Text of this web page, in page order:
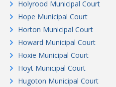
Holyrood Municipal Court
Hope Municipal Court
Horton Municipal Court
Howard Municipal Court
Hoxie Municipal Court
Hoyt Municipal Court
Hugoton Municipal Court